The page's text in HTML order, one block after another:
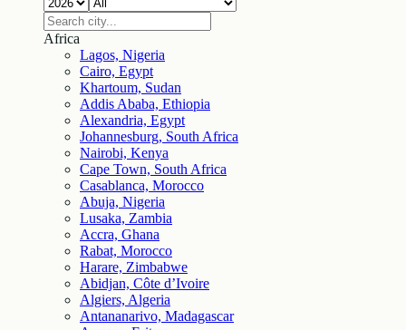
Africa
Lagos, Nigeria
Cairo, Egypt
Khartoum, Sudan
Addis Ababa, Ethiopia
Alexandria, Egypt
Johannesburg, South Africa
Nairobi, Kenya
Cape Town, South Africa
Casablanca, Morocco
Abuja, Nigeria
Lusaka, Zambia
Accra, Ghana
Rabat, Morocco
Harare, Zimbabwe
Abidjan, Côte d’Ivoire
Algiers, Algeria
Antananarivo, Madagascar